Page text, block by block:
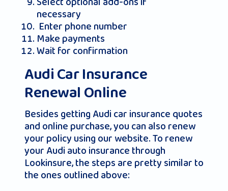
necessary
Enter phone number
Make payments
Wait for confirmation
Audi Car Insurance
Renewal Online
Besides getting Audi car insurance quotes
and online purchase, you can also renew
your policy using our website. To renew
your Audi auto insurance through
Lookinsure, the steps are pretty similar to
the ones outlined above: